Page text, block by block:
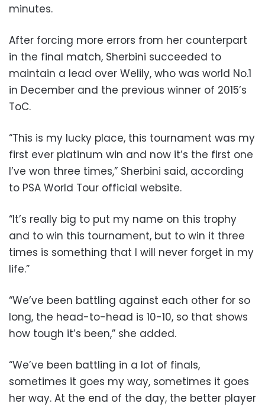
minutes.
After forcing more errors from her counterpart
in the final match, Sherbini succeeded to
maintain a lead over Welily, who was world No.1
in December and the previous winner of 2015’s
ToC.
“This is my lucky place, this tournament was my
first ever platinum win and now it’s the first one
I’ve won three times,” Sherbini said, according
to PSA World Tour official website.
“It’s really big to put my name on this trophy
and to win this tournament, but to win it three
times is something that I will never forget in my
life.”
“We’ve been battling against each other for so
long, the head-to-head is 10-10, so that shows
how tough it’s been,” she added.
“We’ve been battling in a lot of finals,
sometimes it goes my way, sometimes it goes
her way. At the end of the day, the better player